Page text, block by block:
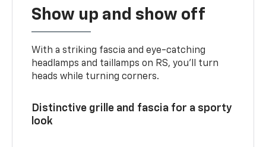
Show up and show off
With a striking fascia and eye-catching
headlamps and taillamps on RS, you’ll turn
heads while turning corners.
Distinctive grille and fascia for a sporty
look